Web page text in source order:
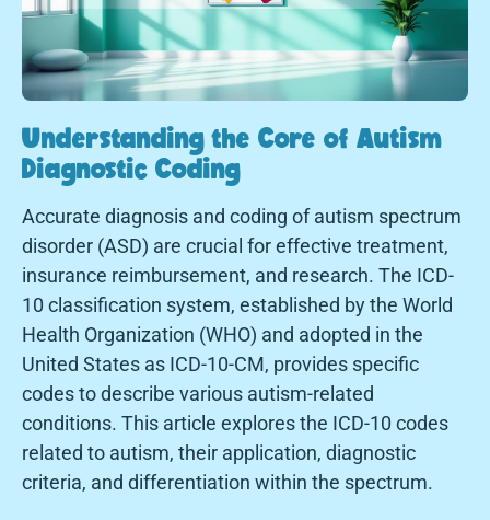
Understanding the Core of Autism
Diagnostic Coding
Accurate diagnosis and coding of autism spectrum
disorder (ASD) are crucial for effective treatment,
insurance reimbursement, and research. The ICD-
10 classification system, established by the World
Health Organization (WHO) and adopted in the
United States as ICD-10-CM, provides specific
codes to describe various autism-related
conditions. This article explores the ICD-10 codes
related to autism, their application, diagnostic
criteria, and differentiation within the spectrum.